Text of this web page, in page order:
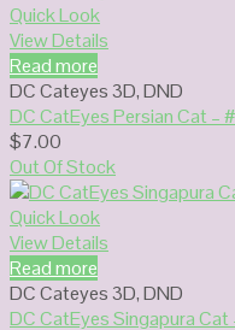
Quick Look
View Details
Read more
DC Cateyes 3D,DND
DC CatEyes Persian Cat –
$7.00
Out Of Stock
Quick Look
View Details
Read more
DC Cateyes 3D,DND
DC CatEyes Singapura Cat